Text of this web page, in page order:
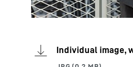
Individual image,